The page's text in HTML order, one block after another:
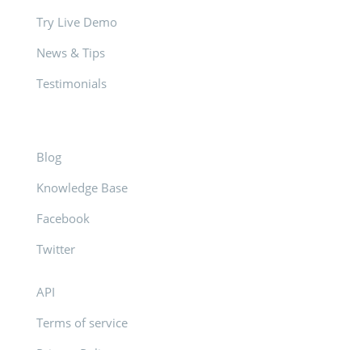
Try Live Demo
News & Tips
Testimonials
Blog
Knowledge Base
Facebook
Twitter
API
Terms of service